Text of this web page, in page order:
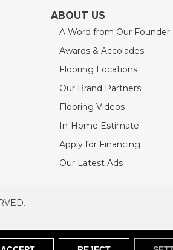
ABOUT US
A Word from Our Founder
Awards & Accolades
Flooring Locations
Our Brand Partners
Flooring Videos
In-Home Estimate
Apply for Financing
Our Latest Ads
SITEMAP